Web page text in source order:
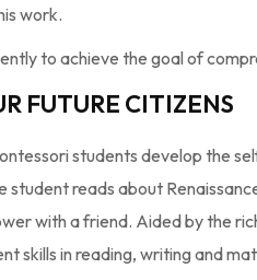
work.
to achieve the goal of
FUTURE CITIZENS
students develop the
student reads about
with a friend. Aided by the
skills in reading, writing and